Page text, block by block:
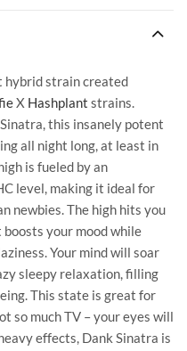
hybrid strain created
X Hashplant strains.
this insanely potent
all night long, at least in
is fueled by an
level, making it ideal for
newbies. The high hits you
your mood while
Your mind will soar
sleepy relaxation, filling
This state is great for
so much TV – your eyes will
effects, Dank Sinatra is